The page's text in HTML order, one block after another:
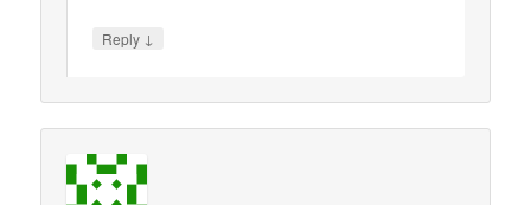
Reply ↓